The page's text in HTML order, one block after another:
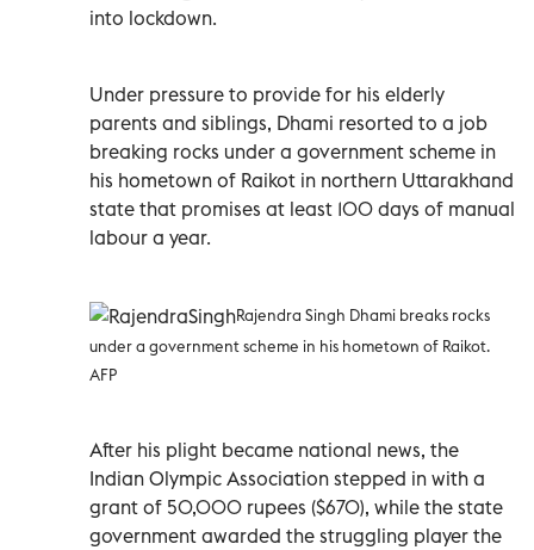
into lockdown.
Under pressure to provide for his elderly
parents and siblings, Dhami resorted to a job
breaking rocks under a government scheme in
his hometown of Raikot in northern Uttarakhand
state that promises at least 100 days of manual
labour a year.
Rajendra Singh Dhami breaks rocks
under a government scheme in his hometown of Raikot.
AFP
After his plight became national news, the
Indian Olympic Association stepped in with a
grant of 50,000 rupees ($670), while the state
government awarded the struggling player the